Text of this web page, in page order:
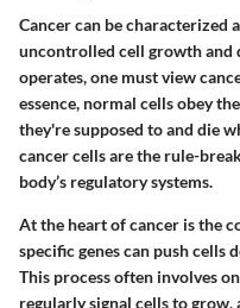
Cancer can be characterized
uncontrolled cell growth and
operates, one must view
essence, normal cells obey
they're supposed to and die
cancer cells are the rule-
body’s regulatory systems.
At the heart of cancer is the
specific genes can push cells
This process often involves
regularly signal cells to grow,